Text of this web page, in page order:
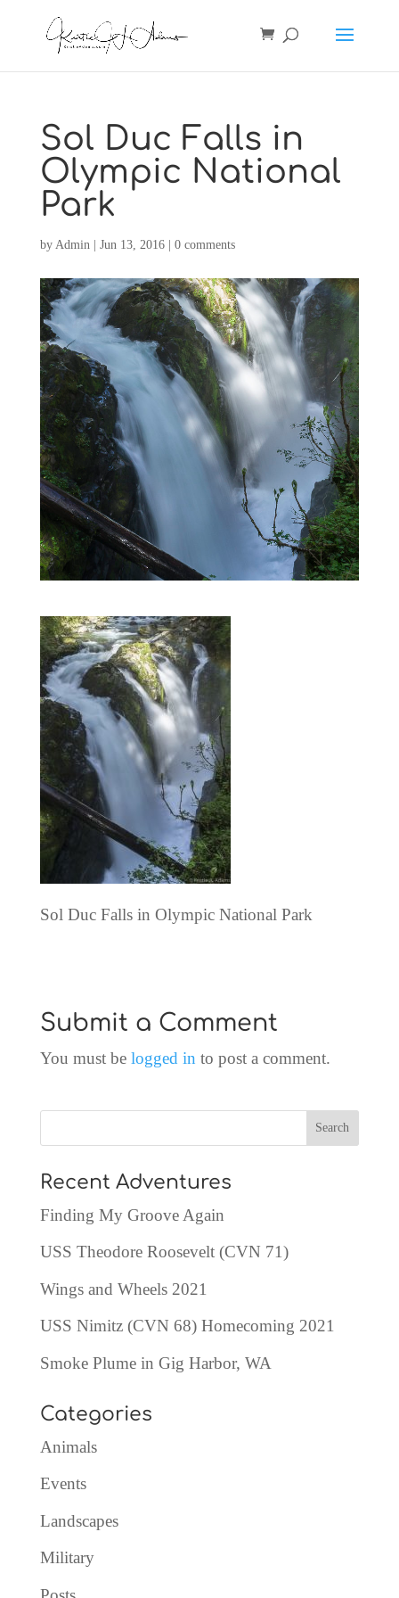
Sol Duc Falls in
Olympic National
Park
by Admin| Jun 13, 2016| 0 comments
Sol Duc Falls in Olympic National Park
Submit a Comment
You must be logged in to post a comment.
Recent Adventures
Finding My Groove Again
USS Theodore Roosevelt (CVN 71)
Wings and Wheels 2021
USS Nimitz (CVN 68) Homecoming 2021
Smoke Plume in Gig Harbor, WA
Categories
Animals
Events
Landscapes
Military